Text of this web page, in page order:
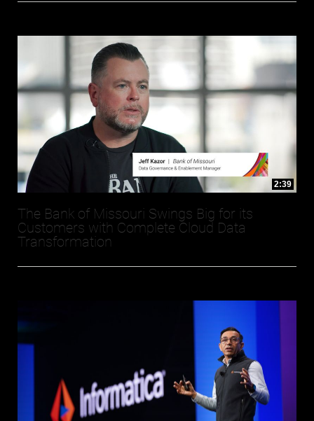
2:39
The Bank of Missouri Swings Big for its
Customers with Complete Cloud Data
Transformation